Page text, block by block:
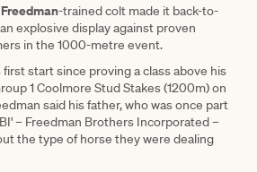
-trained colt made it back-to-
explosive display against proven
in the 1000-metre event.
start since proving a class above his
1 Coolmore Stud Stakes (1200m) on
said his father, who was once part
– Freedman Brothers Incorporated –
the type of horse they were dealing